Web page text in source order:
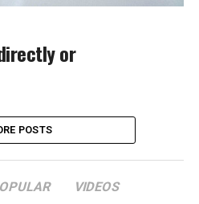
or
POSTS
VIDEOS